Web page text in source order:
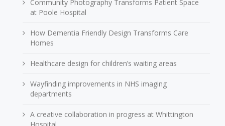
Community Photography Transforms Patient Space
at Poole Hospital
How Dementia Friendly Design Transforms Care
Homes
Healthcare design for children’s waiting areas
Wayfinding improvements in NHS imaging
departments
A creative collaboration in progress at Whittington